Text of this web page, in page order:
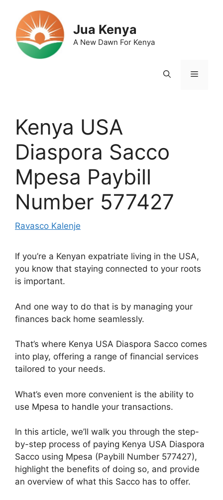
content
Jua Kenya
A New Dawn For Kenya
Menu
Kenya USA
Diaspora Sacco
Mpesa Paybill
Number 577427
Ravasco Kalenje
If you’re a Kenyan expatriate living in the USA,
you know that staying connected to your roots
is important.
And one way to do that is by managing your
finances back home seamlessly.
That’s where Kenya USA Diaspora Sacco comes
into play, offering a range of financial services
tailored to your needs.
What’s even more convenient is the ability to
use Mpesa to handle your transactions.
In this article, we’ll walk you through the step-
by-step process of paying Kenya USA Diaspora
Sacco using Mpesa (Paybill Number 577427),
highlight the benefits of doing so, and provide
an overview of what this Sacco has to offer.